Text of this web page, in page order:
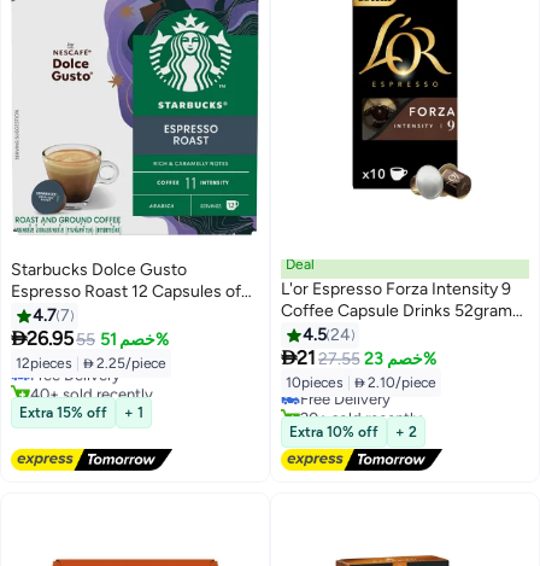
Starbucks Dolce Gusto
Espresso Roast 12 Capsules of
5.5g-66g
4.77
26.9555 خصم 51%
12pieces  2.25/piece
Free Delivery
40+ sold recently
Free Delivery
Extra 15% off + 1
Deal
L'or Espresso Forza Intensity 9
Coffee Capsule Drinks 52grams
Pack of 10
4.524
21 27.55 خصم 23%
10pieces  2.10/piece
Free Delivery
20+ sold recently
Free Delivery
Extra 10% off + 2